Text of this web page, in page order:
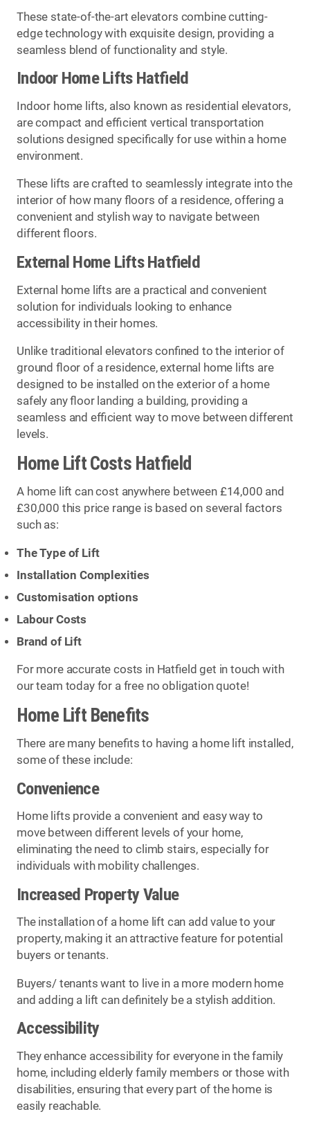
These state-of-the-art elevators combine cutting-
edge technology with exquisite design, providing a
seamless blend of functionality and style.
Indoor Home Lifts Hatfield
Indoor home lifts, also known as residential elevators,
are compact and efficient vertical transportation
solutions designed specifically for use within a home
environment.
These lifts are crafted to seamlessly integrate into the
interior of how many floors of a residence, offering a
convenient and stylish way to navigate between
different floors.
External Home Lifts Hatfield
External home lifts are a practical and convenient
solution for individuals looking to enhance
accessibility in their homes.
Unlike traditional elevators confined to the interior of
ground floor of a residence, external home lifts are
designed to be installed on the exterior of a home
safely any floor landing a building, providing a
seamless and efficient way to move between different
levels.
Home Lift Costs Hatfield
A home lift can cost anywhere between £14,000 and
£30,000 this price range is based on several factors
such as:
The Type of Lift
Installation Complexities
Customisation options
Labour Costs
Brand of Lift
For more accurate costs in Hatfield get in touch with
our team today for a free no obligation quote!
Home Lift Benefits
There are many benefits to having a home lift installed,
some of these include:
Convenience
Home lifts provide a convenient and easy way to
move between different levels of your home,
eliminating the need to climb stairs, especially for
individuals with mobility challenges.
Increased Property Value
The installation of a home lift can add value to your
property, making it an attractive feature for potential
buyers or tenants.
Buyers/ tenants want to live in a more modern home
and adding a lift can definitely be a stylish addition.
Accessibility
They enhance accessibility for everyone in the family
home, including elderly family members or those with
disabilities, ensuring that every part of the home is
easily reachable.